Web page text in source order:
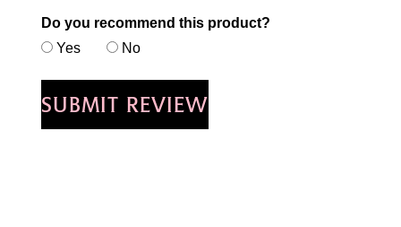
Do you recommend this product?
Yes
No